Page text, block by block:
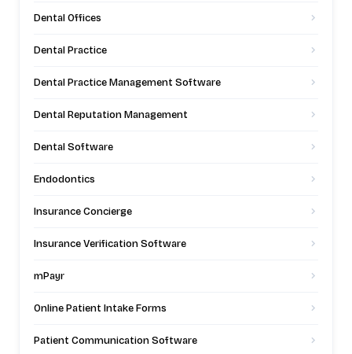
Dental Offices
Dental Practice
Dental Practice Management Software
Dental Reputation Management
Dental Software
Endodontics
Insurance Concierge
Insurance Verification Software
mPayr
Online Patient Intake Forms
Patient Communication Software